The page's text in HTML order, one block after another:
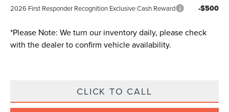
2026 First Responder Recognition Exclusive Cash Reward -$500
*Please Note: We turn our inventory daily, please check
with the dealer to confirm vehicle availability.
CLICK TO CALL